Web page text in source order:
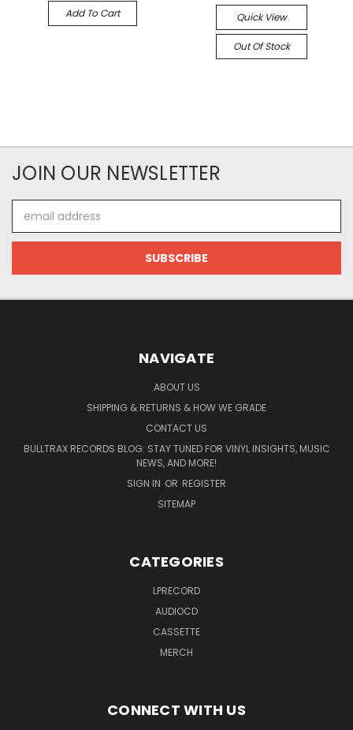
Add To Cart
Quick View
Out Of Stock
JOIN OUR NEWSLETTER
Address
NAVIGATE
ABOUT US
SHIPPING & RETURNS & HOW WE GRADE
CONTACT US
BULLTRAX RECORDS BLOG: STAY TUNED FOR VINYL INSIGHTS, MUSIC
NEWS, AND MORE!
SIGN IN OR REGISTER
SITEMAP
CATEGORIES
LPRECORD
AUDIOCD
CASSETTE
MERCH
CONNECT WITH US